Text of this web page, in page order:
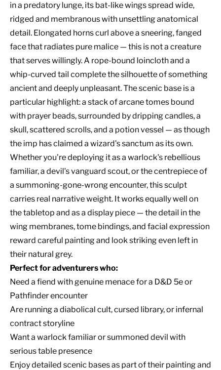
in a predatory lunge, its bat-like wings spread wide,
ridged and membranous with unsettling anatomical
detail. Elongated horns curl above a sneering, fanged
face that radiates pure malice — this is not a creature
that serves willingly. A rope-bound loincloth and a
whip-curved tail complete the silhouette of something
ancient and deeply unpleasant. The scenic base is a
particular highlight: a stack of arcane tomes bound
with prayer beads, surrounded by dripping candles, a
skull, scattered scrolls, and a potion vessel — as though
the imp has claimed a wizard's sanctum as its own.
Whether you're deploying it as a warlock's rebellious
familiar, a devil's vanguard scout, or the centrepiece of
a summoning-gone-wrong encounter, this sculpt
carries real narrative weight. It works equally well on
the tabletop and as a display piece — the detail in the
wing membranes, tome bindings, and facial expression
reward careful painting and look striking even left in
their natural grey.
Perfect for adventurers who:
Need a fiend with genuine menace for a D&D 5e or
Pathfinder encounter
Are running a diabolical cult, cursed library, or infernal
contract storyline
Want a warlock familiar or summoned devil with
serious table presence
Enjoy detailed scenic bases as part of their painting and